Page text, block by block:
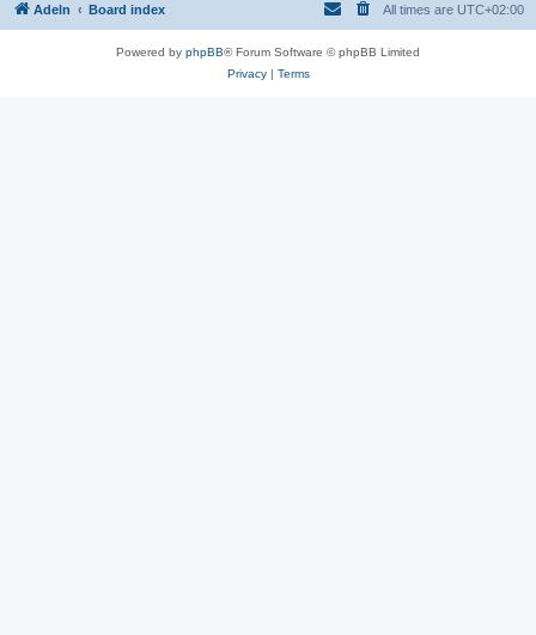
Adeln Board index All times are UTC+02:00
Powered by phpBB® Forum Software © phpBB Limited
Privacy| Terms